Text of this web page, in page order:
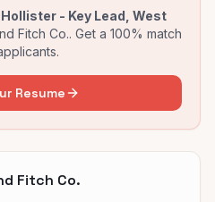
Hollister - Key Lead, West
Fitch Co.. Get a 100% match
Resume
Fitch Co.